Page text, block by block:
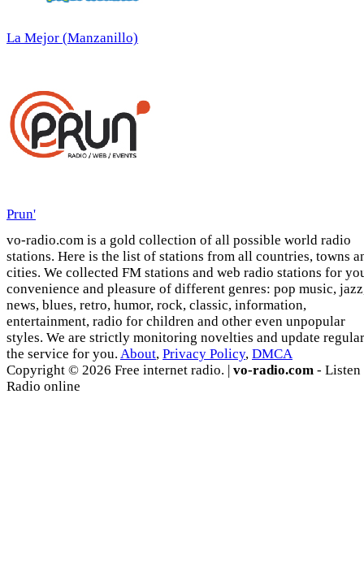
La Mejor (Manzanillo)
Prun'
vo-radio.com is a gold collection of all possible world radio
stations. Here is the list of stations from all countries, towns
cities. We collected FM stations and web radio stations for
convenience and pleasure of different genres: pop music,
news, blues, retro, humor, rock, classic, information,
entertainment, radio for children and other even unpopular
styles. We are strictly monitoring novelties and update
the service for you. About, Privacy Policy, DMCA
Copyright © 2026 Free internet radio. | vo-radio.com - Listen
Radio online